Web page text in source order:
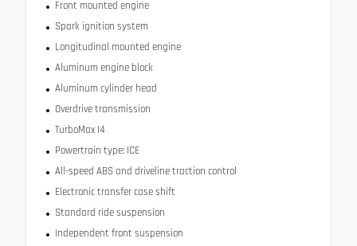
Front mounted engine
Spark ignition system
Longitudinal mounted engine
Aluminum engine block
Aluminum cylinder head
Overdrive transmission
TurboMax I4
Powertrain type: ICE
All-speed ABS and driveline traction control
Electronic transfer case shift
Standard ride suspension
Independent front suspension